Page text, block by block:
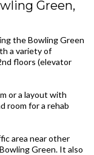
Green,
the Bowling Green
a variety of
floors (elevator
or a layout with
room for a rehab
area near other
Green. It also